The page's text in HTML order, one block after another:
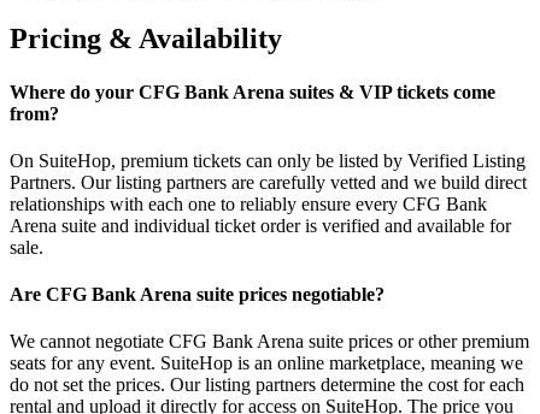
Pricing & Availability
Where do your CFG Bank Arena suites & VIP tickets come
from?
On SuiteHop, premium tickets can only be listed by Verified Listing
Partners. Our listing partners are carefully vetted and we build direct
relationships with each one to reliably ensure every CFG Bank
Arena suite and individual ticket order is verified and available for
sale.
Are CFG Bank Arena suite prices negotiable?
We cannot negotiate CFG Bank Arena suite prices or other premium
seats for any event. SuiteHop is an online marketplace, meaning we
do not set the prices. Our listing partners determine the cost for each
rental and upload it directly for access on SuiteHop. The price you